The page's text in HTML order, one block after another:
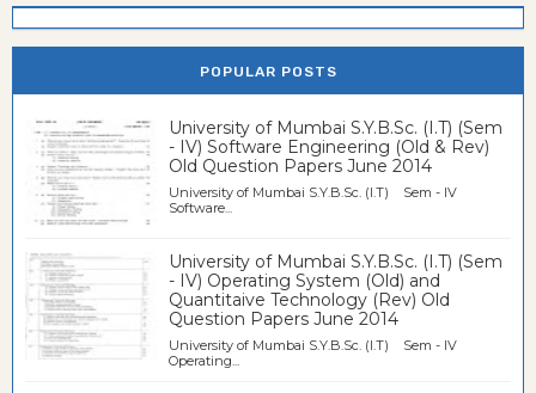
POPULAR POSTS
University of Mumbai S.Y.B.Sc. (I.T) (Sem
- IV) Software Engineering (Old & Rev)
Old Question Papers June 2014
University of Mumbai S.Y.B.Sc. (I.T) Sem - IV
Software...
University of Mumbai S.Y.B.Sc. (I.T) (Sem
- IV) Operating System (Old) and
Quantitaive Technology (Rev) Old
Question Papers June 2014
University of Mumbai S.Y.B.Sc. (I.T) Sem - IV
Operating...